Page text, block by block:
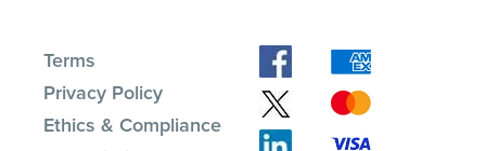
Terms
Privacy Policy
Ethics & Compliance